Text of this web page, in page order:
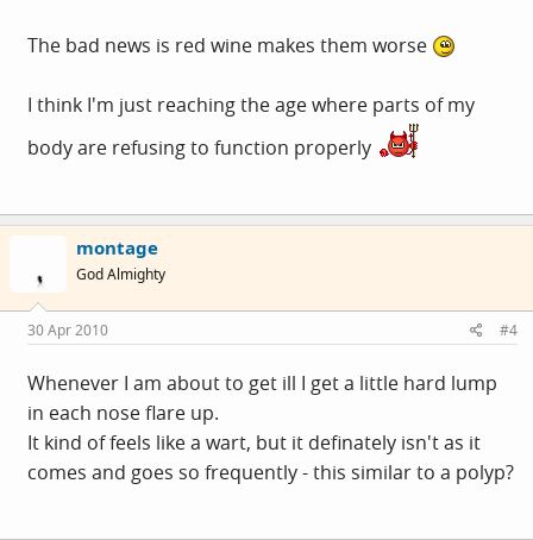
The bad news is red wine makes them worse
I think I'm just reaching the age where parts of my
body are refusing to function properly
montage
God Almighty
30 Apr 2010 #4
Whenever I am about to get ill I get a little hard lump
in each nose flare up.
It kind of feels like a wart, but it definately isn't as it
comes and goes so frequently - this similar to a polyp?